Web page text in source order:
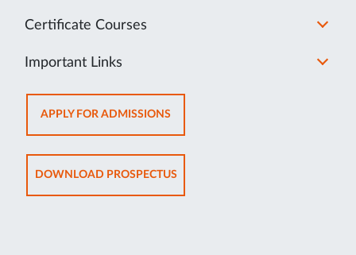
Certificate Courses
Important Links
APPLY FOR ADMISSIONSOPENS
IN
NEW
TAB
DOWNLOAD PROSPECTUSOPENS
IN